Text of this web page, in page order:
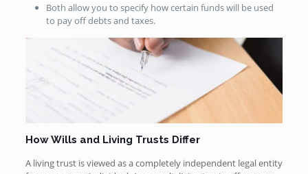
Both allow you to specify how certain funds will be used
to pay off debts and taxes.
How Wills and Living Trusts Differ
A living trust is viewed as a completely independent legal entity